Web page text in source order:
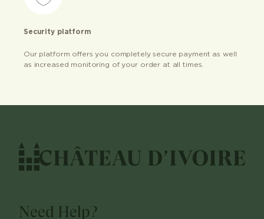
Security platform
Our platform offers you completely secure payment as well
as increased monitoring of your order at all times.
Need Help?